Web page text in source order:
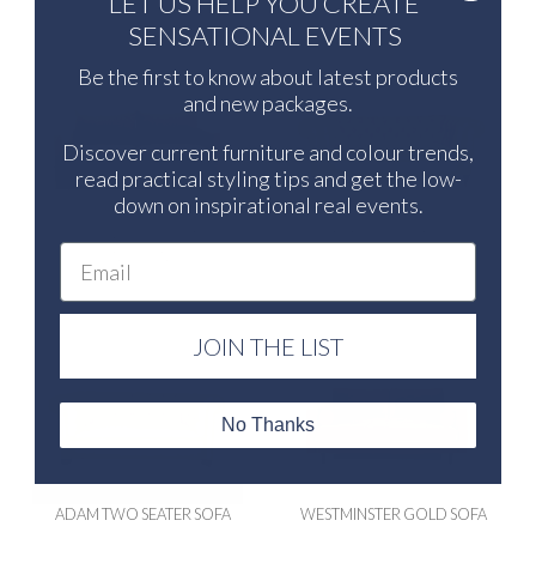
ADAM TWO SEATER SOFA WESTMINSTER GOLD SOFA
SENSATIONAL EVENTS
Be the first to know about latest products
and new packages.
Discover current furniture and colour trends,
read practical styling tips and get the low-
down on inspirational real events.
Email
JOIN THE LIST
No Thanks